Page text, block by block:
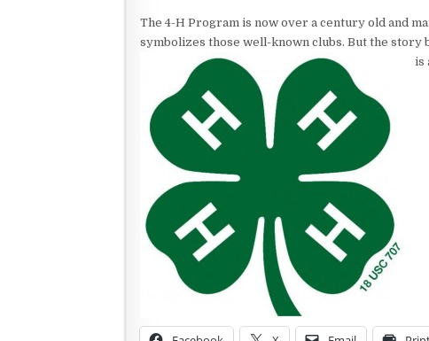
The 4-H Program is now over a century old and
symbolizes those well-known clubs. But the story
is